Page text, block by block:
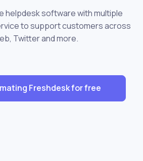
helpdesk software with multiple
to support customers across
Twitter and more.
Freshdesk for free